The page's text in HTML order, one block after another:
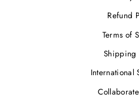
Refund
Terms of
Shipping
International